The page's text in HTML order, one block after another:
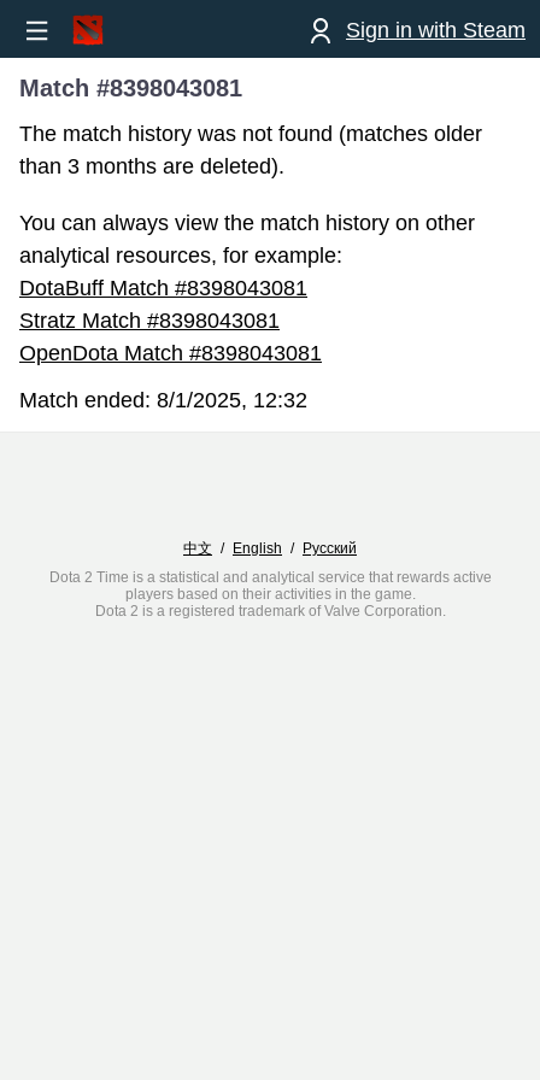
Sign in with Steam
Match #8398043081
The match history was not found (matches older
than 3 months are deleted).
You can always view the match history on other
analytical resources, for example:
DotaBuff Match #8398043081
Stratz Match #8398043081
OpenDota Match #8398043081
Match ended: 8/1/2025, 12:32
中文 / English / Русский
Dota 2 Time is a statistical and analytical service that rewards active
players based on their activities in the game.
Dota 2 is a registered trademark of Valve Corporation.